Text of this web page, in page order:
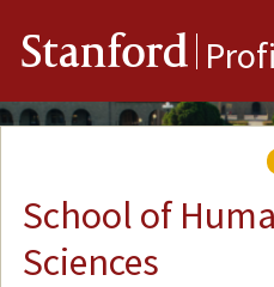
Stanford
School of
Sciences